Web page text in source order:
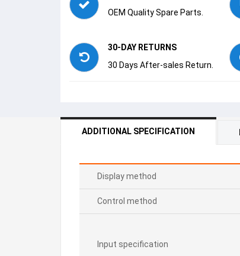
OEM Quality Spare Parts.
30-DAY RETURNS
30 Days After-sales Return.
ADDITIONAL SPECIFICATION
Display method
Control method
Input specification